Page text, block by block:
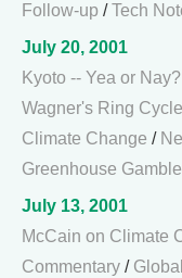
Follow-up /Tech
July 20, 2001
Kyoto -- Yea or Nay?
Wagner's Ring Cycle
Climate Change /
Greenhouse Gamble
July 13, 2001
McCain on Climate
Commentary /